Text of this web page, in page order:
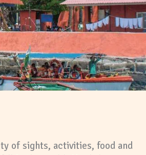
of sights, activities, food and